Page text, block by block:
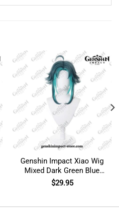
Genshin Impact Xiao Wig
Mixed Dark Green Blue
Short Cosplay
$29.95